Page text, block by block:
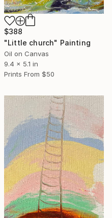
$388
"Little church" Painting
Oil on Canvas
9.4 x 5.1 in
Prints From $50